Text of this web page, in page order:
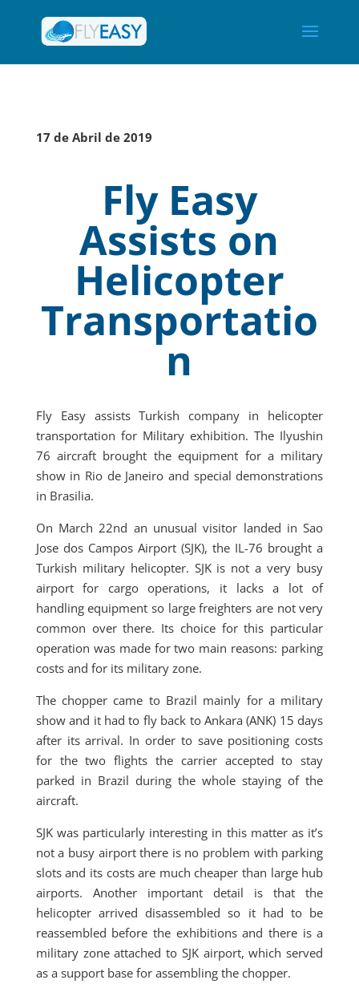
17 de Abril de 2019
Fly Easy
Assists on
Helicopter
Transportatio
n
Fly Easy assists Turkish company in helicopter
transportation for Military exhibition. The Ilyushin
76 aircraft brought the equipment for a military
show in Rio de Janeiro and special demonstrations
in Brasilia.
On March 22nd an unusual visitor landed in Sao
Jose dos Campos Airport (SJK), the IL-76 brought a
Turkish military helicopter. SJK is not a very busy
airport for cargo operations, it lacks a lot of
handling equipment so large freighters are not very
common over there. Its choice for this particular
operation was made for two main reasons: parking
costs and for its military zone.
The chopper came to Brazil mainly for a military
show and it had to fly back to Ankara (ANK) 15 days
after its arrival. In order to save positioning costs
for the two flights the carrier accepted to stay
parked in Brazil during the whole staying of the
aircraft.
SJK was particularly interesting in this matter as it’s
not a busy airport there is no problem with parking
slots and its costs are much cheaper than large hub
airports. Another important detail is that the
helicopter arrived disassembled so it had to be
reassembled before the exhibitions and there is a
military zone attached to SJK airport, which served
as a support base for assembling the chopper.